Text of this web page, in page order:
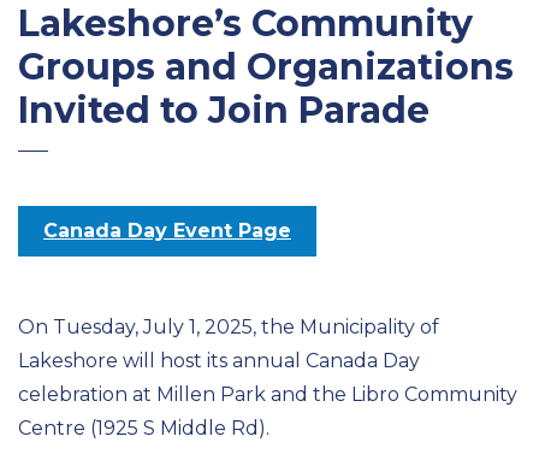
Lakeshore’s Community
Groups and Organizations
Invited to Join Parade
Canada Day Event Page
On Tuesday, July 1, 2025, the Municipality of
Lakeshore will host its annual Canada Day
celebration at Millen Park and the Libro Community
Centre (1925 S Middle Rd).